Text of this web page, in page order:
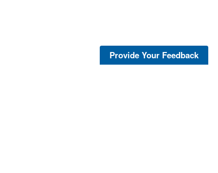
Provide Your Feedback